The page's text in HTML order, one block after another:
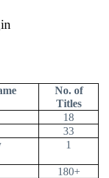
No. of
Titles
18
33
1
180+